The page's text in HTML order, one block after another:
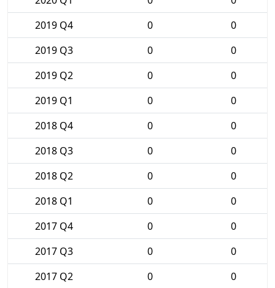
2019 Q4
0
0
2019 Q3
0
0
2019 Q2
0
0
2019 Q1
0
0
2018 Q4
0
0
2018 Q3
0
0
2018 Q2
0
0
2018 Q1
0
0
2017 Q4
0
0
2017 Q3
0
0
2017 Q2
0 0